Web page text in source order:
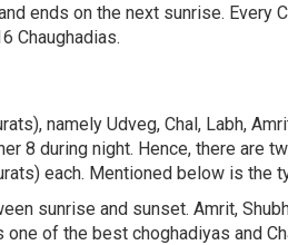
ends on the next sunrise. Every
Chaughadias.
namely Udveg, Chal, Labh,
8 during night. Hence, there are
each. Mentioned below is the
sunrise and sunset. Amrit,
of the best choghadiyas and